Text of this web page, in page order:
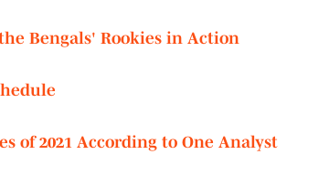
Bengals' Rookies in Action
of 2021 According to One Analyst